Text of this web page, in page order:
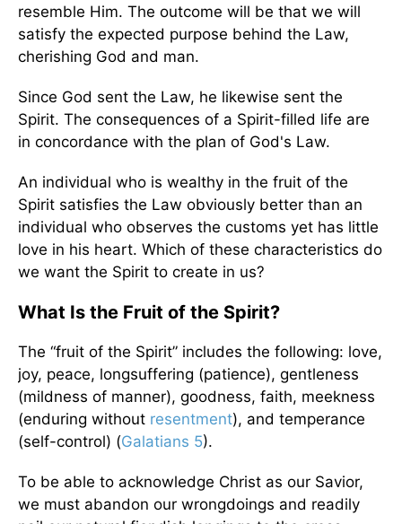
resemble Him. The outcome will be that we will
satisfy the expected purpose behind the Law,
cherishing God and man.
Since God sent the Law, he likewise sent the
Spirit. The consequences of a Spirit-filled life are
in concordance with the plan of God's Law.
An individual who is wealthy in the fruit of the
Spirit satisfies the Law obviously better than an
individual who observes the customs yet has little
love in his heart. Which of these characteristics do
we want the Spirit to create in us?
What Is the Fruit of the Spirit?
The “fruit of the Spirit” includes the following: love,
joy, peace, longsuffering (patience), gentleness
(mildness of manner), goodness, faith, meekness
(enduring without resentment), and temperance
(self-control) (Galatians 5).
To be able to acknowledge Christ as our Savior,
we must abandon our wrongdoings and readily